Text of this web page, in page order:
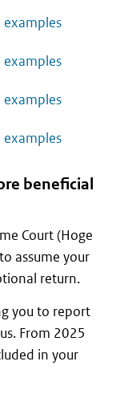
beneficial
Court (Hoge
assume your
return.
you to report
From 2025
in your